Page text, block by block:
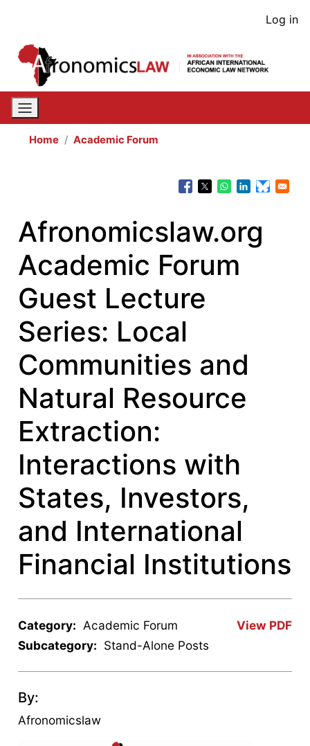
content
User
Log in
Home Academic Forum
Afronomicslaw.org
Academic Forum
Guest Lecture
Series: Local
Communities and
Natural Resource
Extraction:
Interactions with
States, Investors,
and International
Financial Institutions
View PDF
Category: Academic Forum
Subcategory: Stand-Alone Posts
By:
Afronomicslaw